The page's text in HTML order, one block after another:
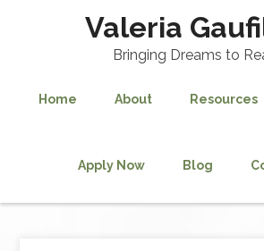
Valeria
Bringing Dreams to
Home About Resources
Apply Now Blog